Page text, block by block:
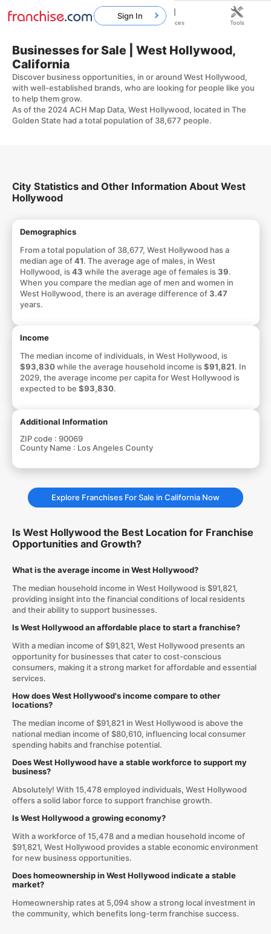
Businesses for Sale | West Hollywood,
California
Discover business opportunities, in or around West Hollywood,
with well-established brands, who are looking for people like you
to help them grow.
As of the 2024 ACH Map Data, West Hollywood, located in The
Golden State had a total population of 38,677 people.
City Statistics and Other Information About West
Hollywood
Demographics
From a total population of 38,677, West Hollywood has a
median age of41. The average age of males, in West
Hollywood, is43 while the average age of females is39.
When you compare the median age of men and women in
West Hollywood, there is an average difference of3.47
years.
Income
The median income of individuals, in West Hollywood, is
$93,830while the average household income is$91,821. In
2029, the average income per capita for West Hollywood is
expected to be $93,830.
Additional Information
ZIP code : 90069
County Name : Los Angeles County
Explore Franchises For Sale in California Now
Is West Hollywood the Best Location for Franchise
Opportunities and Growth?
What is the average income in West Hollywood?
The median household income in West Hollywood is $91,821,
providing insight into the financial conditions of local residents
and their ability to support businesses.
Is West Hollywood an affordable place to start a franchise?
With a median income of $91,821, West Hollywood presents an
opportunity for businesses that cater to cost-conscious
consumers, making it a strong market for affordable and essential
services.
How does West Hollywood's income compare to other
locations?
The median income of $91,821 in West Hollywood is above the
national median income of $80,610, influencing local consumer
spending habits and franchise potential.
Does West Hollywood have a stable workforce to support my
business?
Absolutely! With 15,478 employed individuals, West Hollywood
offers a solid labor force to support franchise growth.
Is West Hollywood a growing economy?
With a workforce of 15,478 and a median household income of
$91,821, West Hollywood provides a stable economic environment
for new business opportunities.
Does homeownership in West Hollywood indicate a stable
market?
Homeownership rates at 5,094 show a strong local investment in
the community, which benefits long-term franchise success.
Sign In
Home Franchises Resources Tools